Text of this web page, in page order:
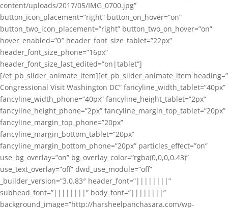
content/uploads/2017/05/IMG_0700.jpg”
button_icon_placement=”right” button_on_hover=”on”
button_two_icon_placement=”right” button_two_on_hover=”on”
hover_enabled=”0″ header_font_size_tablet=”22px”
header_font_size_phone=”16px”
header_font_size_last_edited=”on|tablet”]
[/et_pb_slider_animate_item][et_pb_slider_animate_item heading=”
Congressional Visit Washington DC” fancyline_width_tablet=”40px”
fancyline_width_phone=”40px” fancyline_height_tablet=”2px”
fancyline_height_phone=”2px” fancyline_margin_top_tablet=”20px”
fancyline_margin_top_phone=”20px”
fancyline_margin_bottom_tablet=”20px”
fancyline_margin_bottom_phone=”20px” particles_effect=”on”
use_bg_overlay=”on” bg_overlay_color=”rgba(0,0,0,0.43)”
use_text_overlay=”off” dwd_use_module=”off”
_builder_version=”3.0.83″ header_font=”||||||||”
subhead_font=”||||||||” body_font=”||||||||”
background_image=”http://harsheelpanchasara.com/wp-